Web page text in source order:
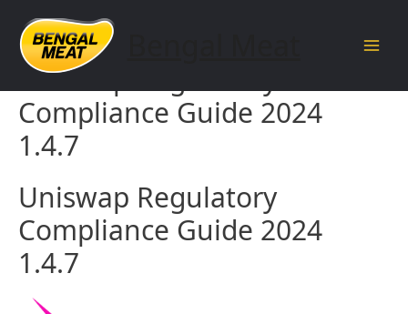
content
Uniswap Regulatory
Compliance Guide 2024
1.4.7
Uniswap Regulatory
Compliance Guide 2024
1.4.7